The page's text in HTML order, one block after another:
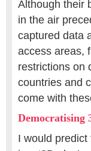
Although their
in the air
captured data
access areas,
restrictions on
countries and
come with
Democratising
I would